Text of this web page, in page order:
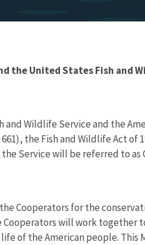
the United States Fish and
Wildlife Service and the
the Fish and Wildlife Act of
the Service will be referred to as
Cooperators for the
will work together
of the American people.